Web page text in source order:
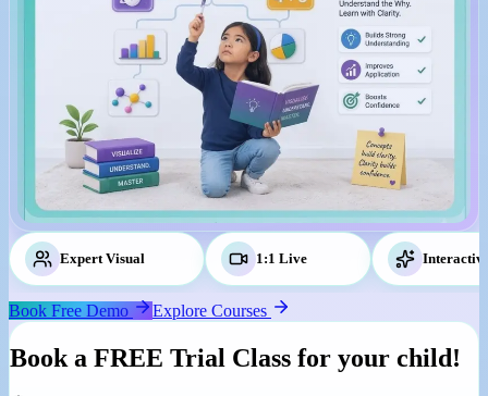
Expert Visual 1:1 Live
Book Free Demo Explore Courses
Book a FREE Trial Class for your child!